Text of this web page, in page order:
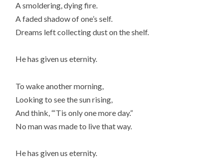
A smoldering, dying fire.
A faded shadow of one’s self.
Dreams left collecting dust on the shelf.
He has given us eternity.
To wake another morning,
Looking to see the sun rising,
And think, “‘Tis only one more day.”
No man was made to live that way.
He has given us eternity.